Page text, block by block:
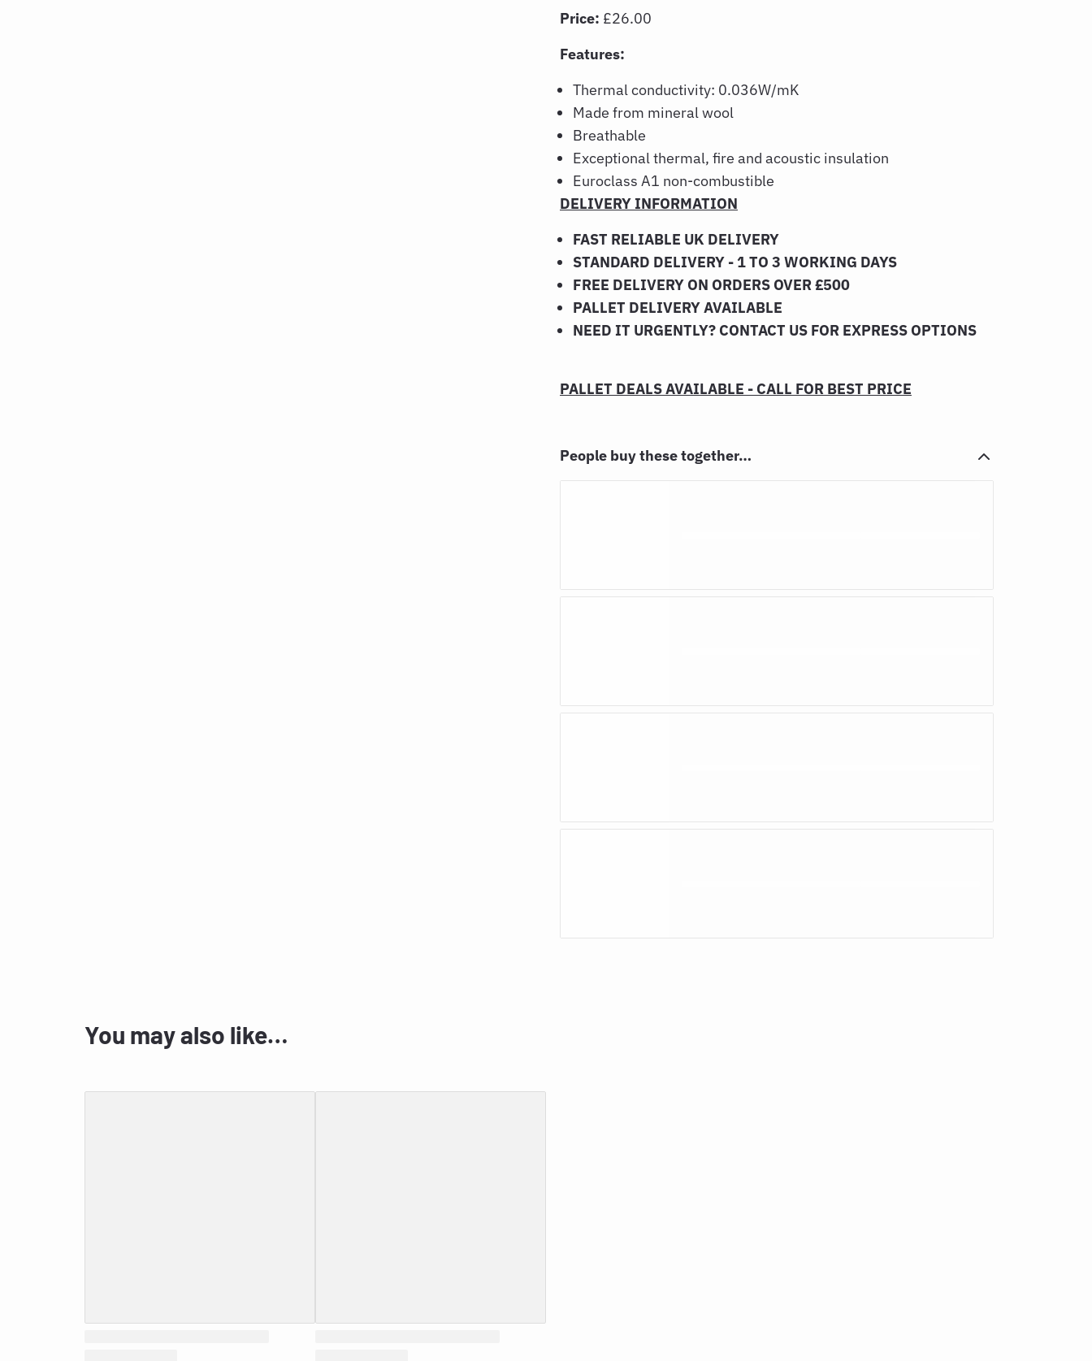
Price: £26.00
Features:
Thermal conductivity: 0.036W/mK
Made from mineral wool
Breathable
Exceptional thermal, fire and acoustic insulation
Euroclass A1 non-combustible
DELIVERY INFORMATION
FAST RELIABLE UK DELIVERY
STANDARD DELIVERY - 1 TO 3 WORKING DAYS
FREE DELIVERY ON ORDERS OVER £500
PALLET DELIVERY AVAILABLE
NEED IT URGENTLY? CONTACT US FOR EXPRESS OPTIONS
PALLET DEALS AVAILABLE - CALL FOR BEST PRICE
People buy these together…
You may also like…